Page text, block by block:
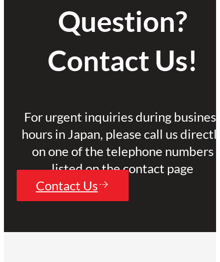
Question?
Contact Us!
For urgent inquiries during
hours in Japan, please call us
on one of the telephone numbers
listed on the contact page
Contact Us